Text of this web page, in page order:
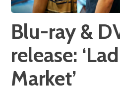
Blu-ray &
release:
Market’